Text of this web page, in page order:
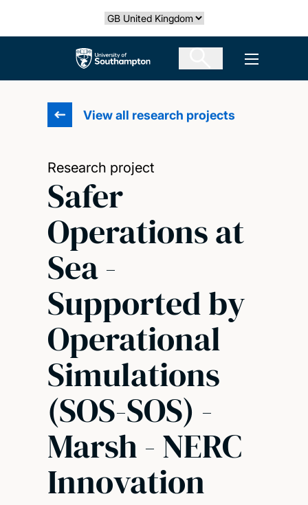
Select country
The University of Southampton Open
View all research projects
Research project
Safer
Operations at
Sea -
Supported by
Operational
Simulations
(SOS-SOS) -
Marsh - NERC
Innovation